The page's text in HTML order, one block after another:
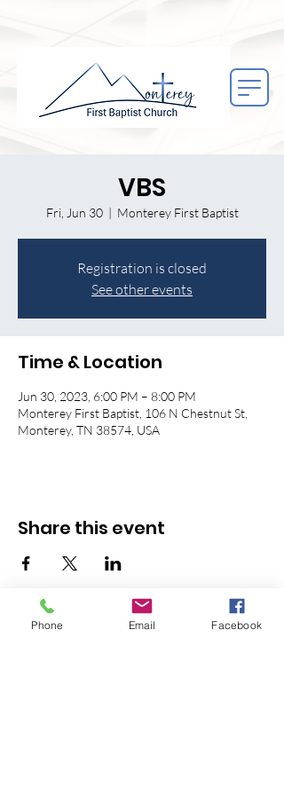
VBS
Fri, Jun 30
  |
Monterey First Baptist
Registration is closed
See other events
Time & Location
Jun 30, 2023, 6:00 PM – 8:00 PM
Monterey First Baptist, 106 N Chestnut St,
Monterey, TN 38574, USA
Share this event
Phone Email Facebook